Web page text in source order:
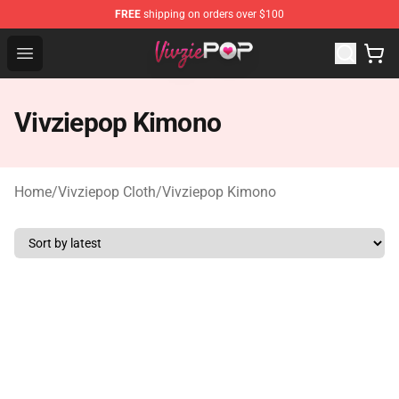
FREE shipping on orders over $100
Open menu
Vivziepop Shop - Official Vivziepop Merchandise Store
Vivziepop Kimono
Home/Vivziepop Cloth/Vivziepop Kimono